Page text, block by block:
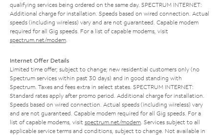
qualifying services being ordered on the same day. SPECTRUM INTERNET:
Additional charge for installation. Speeds based on wired connection. Actual
speeds (including wireless) vary and are not guaranteed. Capable modem
required for all Gig speeds. For a list of capable modems, visit
spectrum.net/modem
Internet Offer Details
Limited time offer; subject to change; new residential customers only (no
Spectrum services within past 30 days) and in good standing with
Spectrum. Taxes and fees extra in select states. SPECTRUM INTERNET:
Standard rates apply after promo period. Additional charge for installation.
Speeds based on wired connection. Actual speeds (including wireless) vary
and are not guaranteed. Capable modem required for all Gig speeds. For a
list of capable modems, visit spectrum.net/modem . Services subject to all
applicable service terms and conditions, subject to change. Not available in